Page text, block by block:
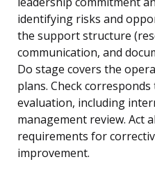
identifying risks and
the support structure
communication, and
Do stage covers the
plans. Check
evaluation, including
management review. Act
requirements for
improvement.